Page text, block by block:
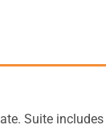
Suite